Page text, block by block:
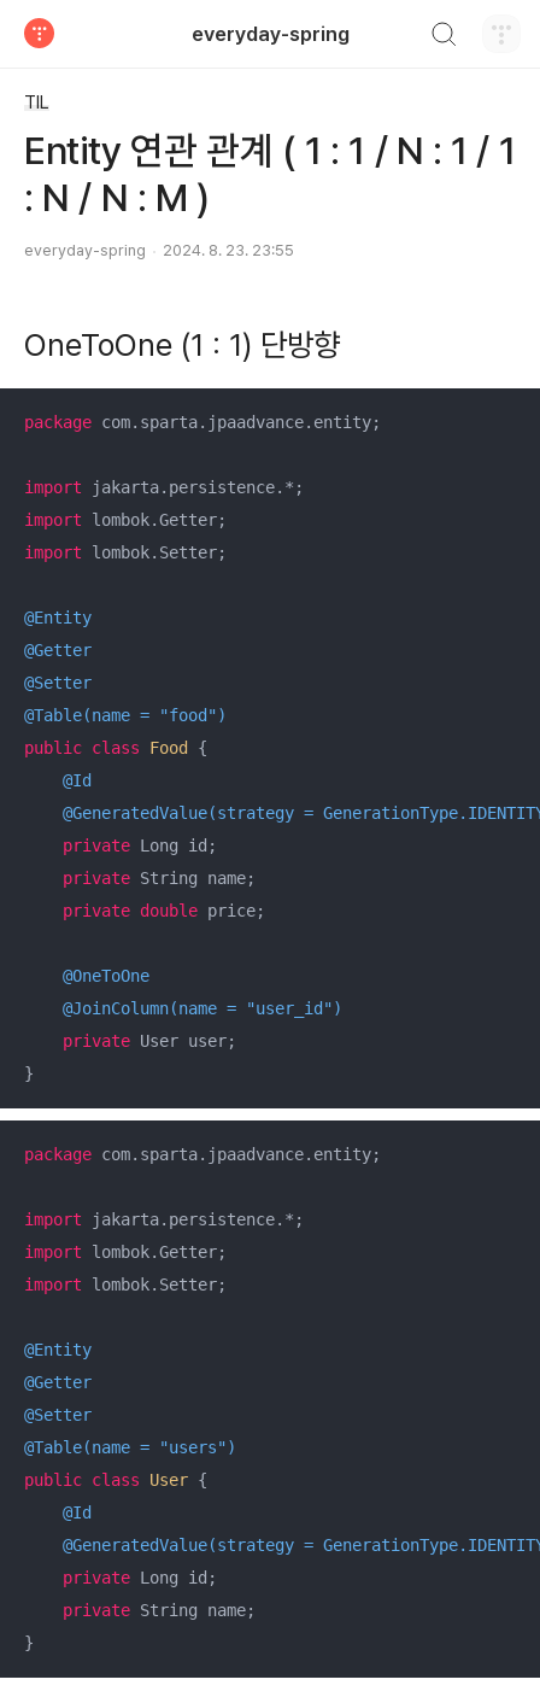
everyday-spring
TIL
Entity 연관 관계 ( 1 : 1 / N : 1 / 1
: N / N : M )
everyday-spring 2024. 8. 23. 23:55
OneToOne (1 : 1) 단방향
package com.sparta.jpaadvance.entity;
import
import
import lombok.Setter;
@Entity
@Getter
@Setter
@Table(name = "food")
public class Food
{
@Id
@GeneratedValue(strategy =
private Long id;
private String name;
private double price;
@OneToOne
@JoinColumn(name = "user_id")
private User user;
}
package com.sparta.jpaadvance.entity;
import
import
import lombok.Setter;
@Entity
@Getter
@Setter
@Table(name = "users")
public class User {
@Id
@GeneratedValue(strategy =
private Long id;
private String name;
}